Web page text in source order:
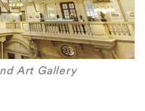
Art Gallery